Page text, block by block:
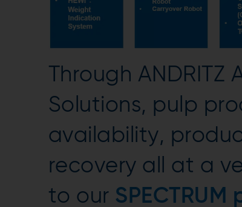
Through
Solutions, pulp
availability,
recovery all at a
to our